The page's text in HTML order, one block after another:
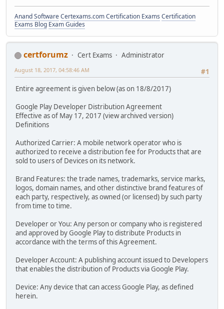
Anand SoftwareCertexams.com Certification Exams Certification
Exams Blog Exam Guides
certforumz Cert Exams
Administrator
#1
August 18, 2017, 04:58:46 AM
Entire agreement is given below (as on 18/8/2017)
Google Play Developer Distribution Agreement
Effective as of May 17, 2017 (view archived version)
Definitions
Authorized Carrier: A mobile network operator who is
authorized to receive a distribution fee for Products that are
sold to users of Devices on its network.
Brand Features: the trade names, trademarks, service marks,
logos, domain names, and other distinctive brand features of
each party, respectively, as owned (or licensed) by such party
from time to time.
Developer or You: Any person or company who is registered
and approved by Google Play to distribute Products in
accordance with the terms of this Agreement.
Developer Account: A publishing account issued to Developers
that enables the distribution of Products via Google Play.
Device: Any device that can access Google Play, as defined
herein.